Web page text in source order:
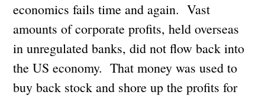
economics fails time and again. Vast
amounts of corporate profits, held overseas
in unregulated banks, did not flow back into
the US economy. That money was used to
buy back stock and shore up the profits for